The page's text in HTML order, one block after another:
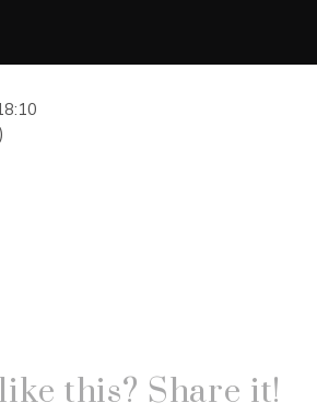
this? Share it!